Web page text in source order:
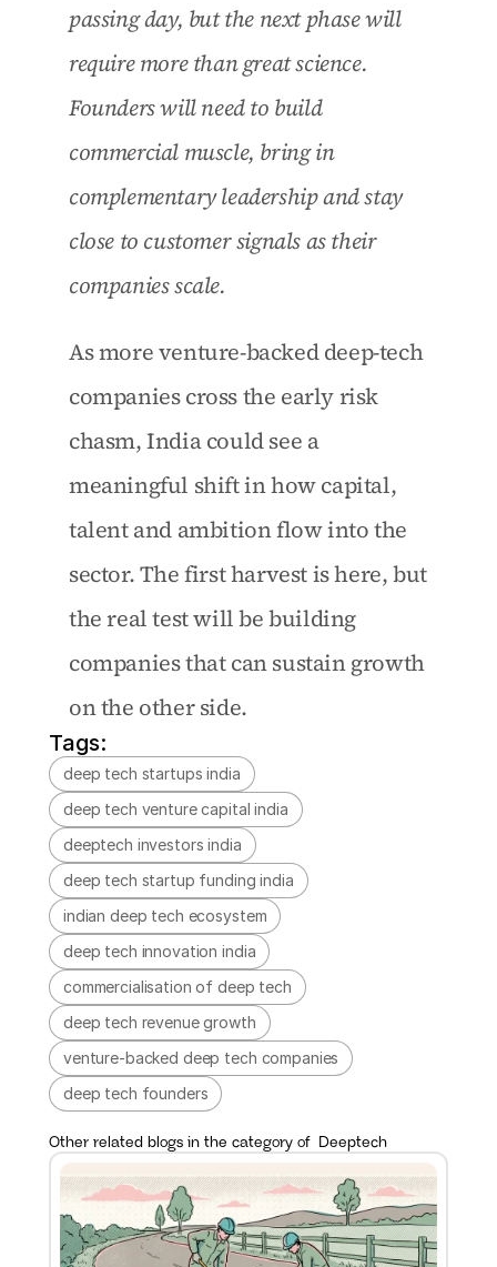
passing day, but the next phase will
require more than great science.
Founders will need to build
commercial muscle, bring in
complementary leadership and stay
close to customer signals as their
companies scale.
As more venture-backed deep-tech
companies cross the early risk
chasm, India could see a
meaningful shift in how capital,
talent and ambition flow into the
sector. The first harvest is here, but
the real test will be building
companies that can sustain growth
on the other side.
Tags:
deep tech startups india
deep tech venture capital india
deeptech investors india
deep tech startup funding india
indian deep tech ecosystem
deep tech innovation india
commercialisation of deep tech
deep tech revenue growth
venture-backed deep tech companies
deep tech founders
Other related blogs in the category of Deeptech